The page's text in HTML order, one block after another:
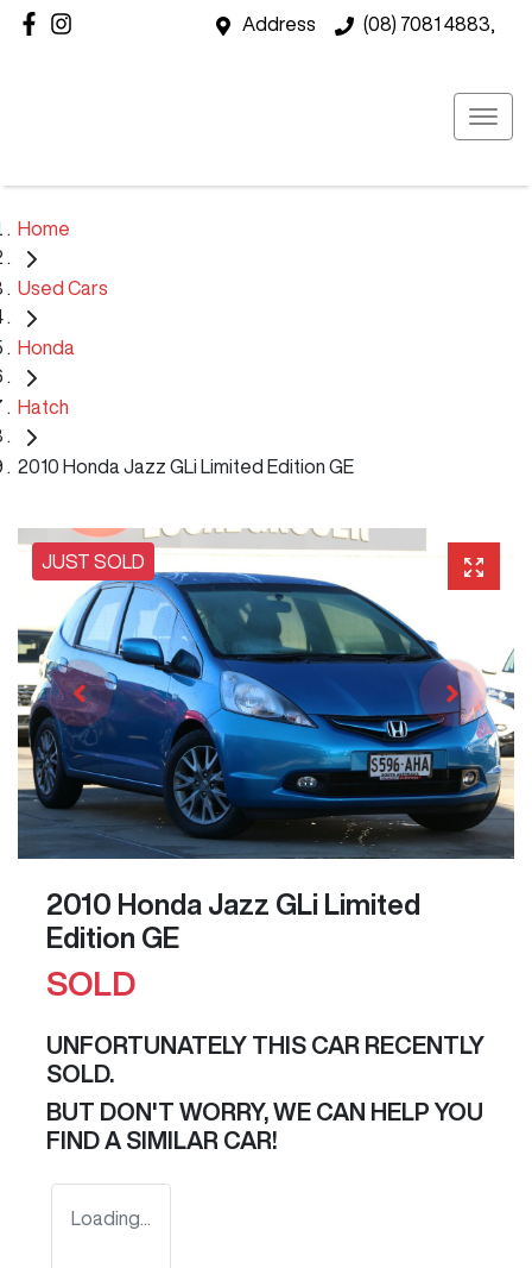
Address (08) 7081 4883,
Home
Used Cars
Honda
Hatch
2010 Honda Jazz GLi Limited Edition GE
JUST SOLD
2010 Honda Jazz GLi Limited
Edition GE
SOLD
UNFORTUNATELY THIS CAR RECENTLY
SOLD.
BUT DON'T WORRY, WE CAN HELP YOU
FIND A SIMILAR CAR!
Loading...